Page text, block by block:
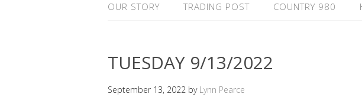
OUR STORY TRADING POST COUNTRY 980
TUESDAY 9/13/2022
September 13, 2022 by Lynn Pearce